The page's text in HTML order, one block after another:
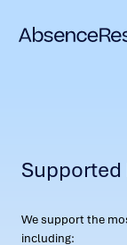
Supported
We support the
including: